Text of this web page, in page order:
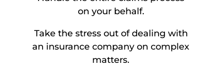
on your behalf.
Take the stress out of dealing with
an insurance company on complex
matters.